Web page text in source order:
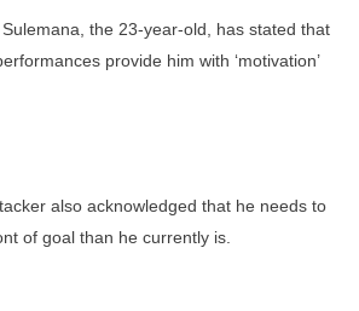
the 23-year-old, has stated that
provide him with ‘motivation’
also acknowledged that he needs to
of goal than he currently is.